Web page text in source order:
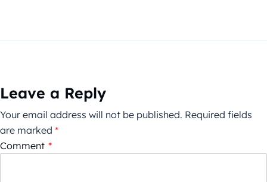
Leave a Reply
Your email address will not be published. Required fields
are marked *
Comment *